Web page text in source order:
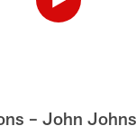
– John